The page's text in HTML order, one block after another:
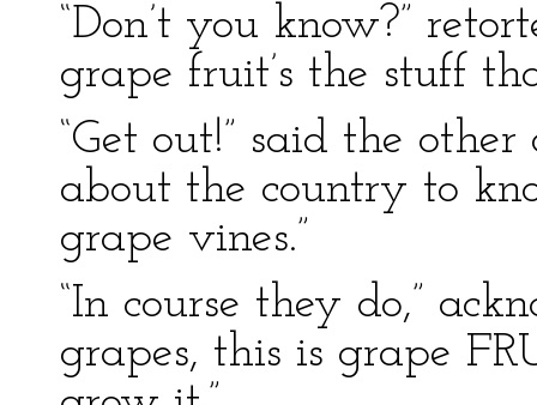
“Don’t you know?”
grape fruit’s the stuff
“Get out!” said the
about the country to
grape vines.”
“In course they do,”
grapes, this is grape